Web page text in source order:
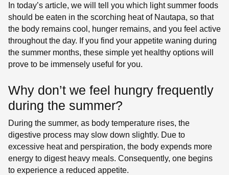
In today’s article, we will tell you which light summer foods
should be eaten in the scorching heat of Nautapa, so that
the body remains cool, hunger remains, and you feel active
throughout the day. If you find your appetite waning during
the summer months, these simple yet healthy options will
prove to be immensely useful for you.
Why don’t we feel hungry frequently
during the summer?
During the summer, as body temperature rises, the
digestive process may slow down slightly. Due to
excessive heat and perspiration, the body expends more
energy to digest heavy meals. Consequently, one begins
to experience a reduced appetite.